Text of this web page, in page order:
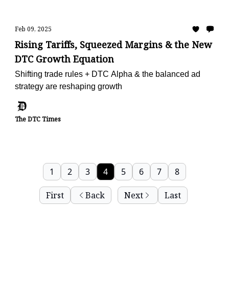
Feb 09, 2025
Rising Tariffs, Squeezed Margins & the New
DTC Growth Equation
Shifting trade rules + DTC Alpha & the balanced ad
strategy are reshaping growth
The DTC Times
First Back
1 2 3 4 5 6 7 8
Next Last